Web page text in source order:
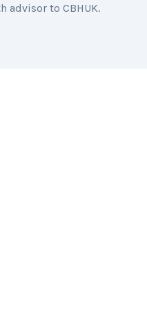
advisor to CBHUK.